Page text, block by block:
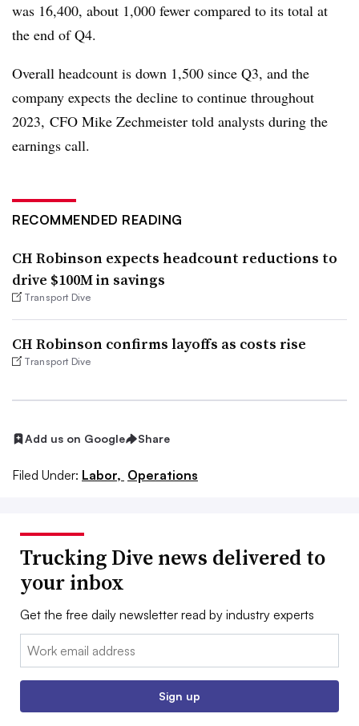
was 16,400, about 1,000 fewer compared to its total at
the end of Q4.
Overall headcount is down 1,500 since Q3, and the
company expects the decline to continue throughout
2023, CFO Mike Zechmeister told analysts during the
earnings call.
RECOMMENDED READING
CH Robinson expects headcount reductions to
drive $100M in savings
Transport Dive
CH Robinson confirms layoffs as costs rise
Transport Dive
Add us on Google Share
Filed Under: Labor, Operations
Trucking Dive news delivered to
your inbox
Get the free daily newsletter read by industry experts
Email:
Sign up